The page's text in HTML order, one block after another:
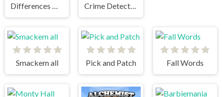
Differences Detective Crime Detective - Spot Differences
Smackem all Pick and Patch Fall Words